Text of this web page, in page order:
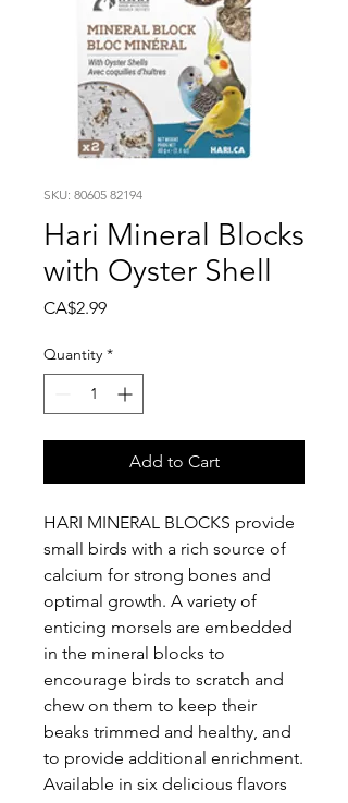
SKU: 80605 82194
Hari Mineral Blocks
with Oyster Shell
CA$2.99Price
Quantity *
Add to Cart
HARI MINERAL BLOCKS provide
small birds with a rich source of
calcium for strong bones and
optimal growth. A variety of
enticing morsels are embedded
in the mineral blocks to
encourage birds to scratch and
chew on them to keep their
beaks trimmed and healthy, and
to provide additional enrichment.
Available in six delicious flavors